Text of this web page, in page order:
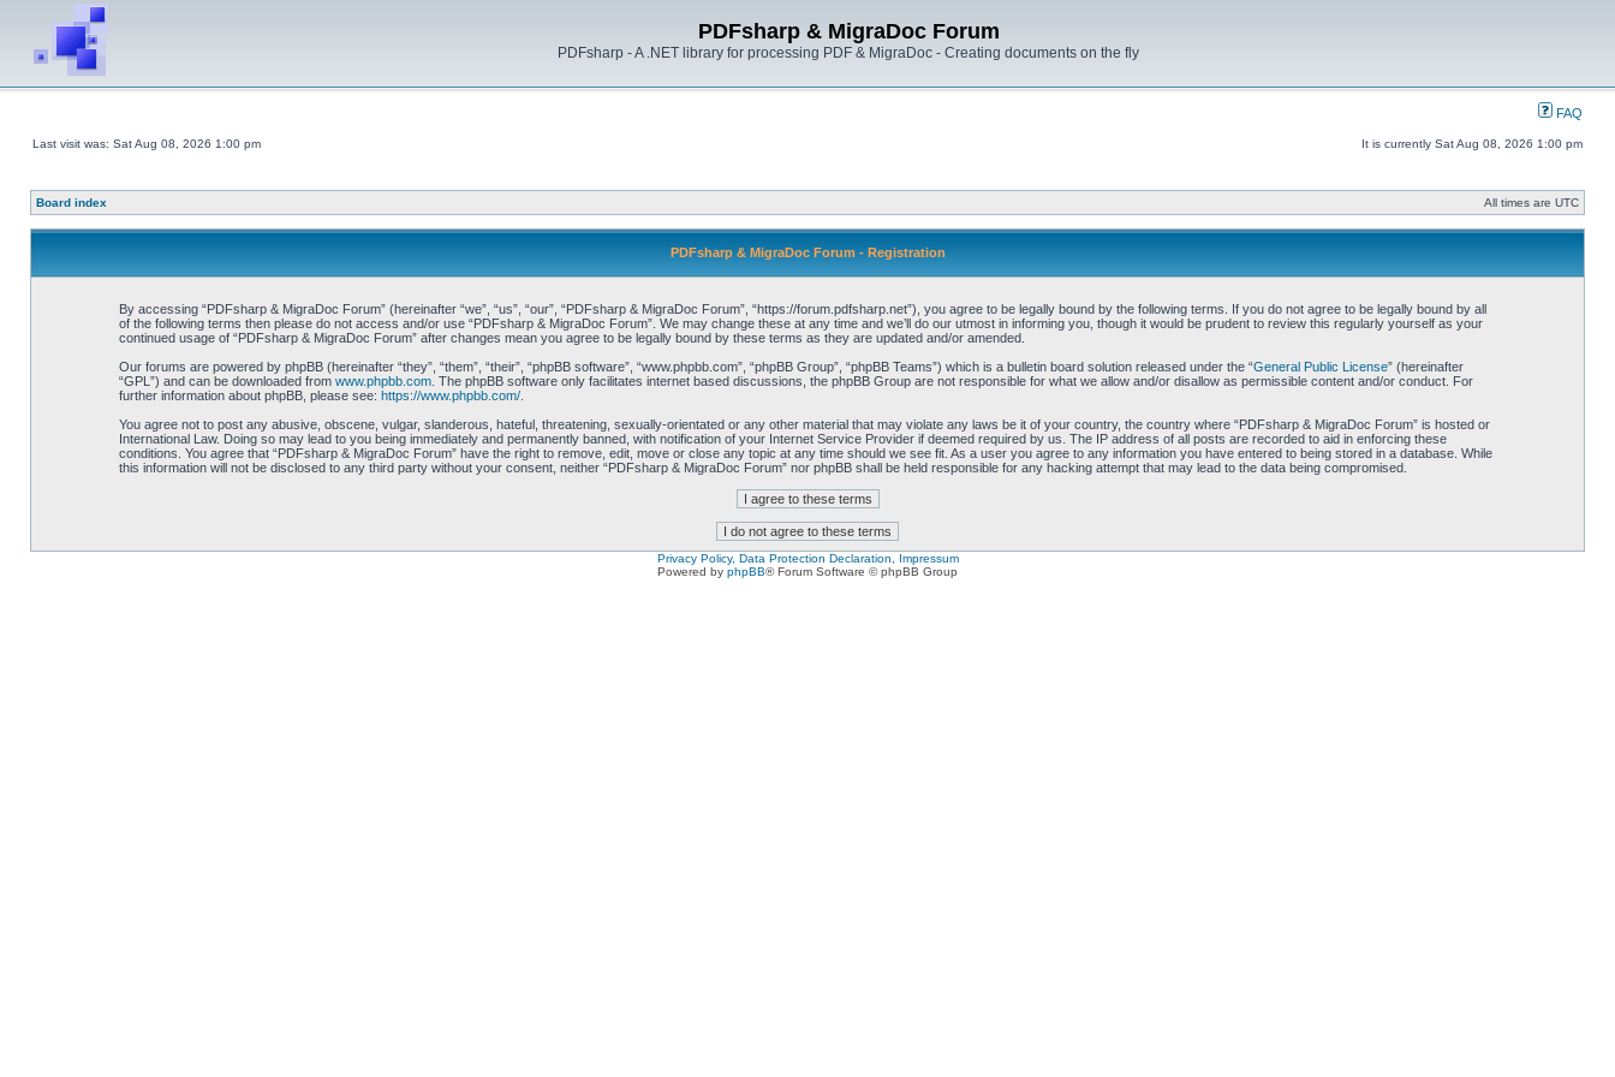
PDFsharp & MigraDoc Forum
PDFsharp - A .NET library for processing PDF & MigraDoc - Creating documents on the fly
FAQ
Last visit was: Sat Aug 08, 2026 1:00 pm It is currently Sat Aug 08, 2026 1:00 pm
Board index All times are UTC
PDFsharp & MigraDoc Forum - Registration
By accessing “PDFsharp & MigraDoc Forum” (hereinafter “we”, “us”, “our”, “PDFsharp & MigraDoc Forum”, “https://forum.pdfsharp.net”), you agree to be legally bound by the following terms. If you do not agree to be legally bound by all
of the following terms then please do not access and/or use “PDFsharp & MigraDoc Forum”. We may change these at any time and we’ll do our utmost in informing you, though it would be prudent to review this regularly yourself as your
continued usage of “PDFsharp & MigraDoc Forum” after changes mean you agree to be legally bound by these terms as they are updated and/or amended.
Our forums are powered by phpBB (hereinafter “they”, “them”, “their”, “phpBB software”, “www.phpbb.com”, “phpBB Group”, “phpBB Teams”) which is a bulletin board solution released under the “General Public License” (hereinafter
“GPL”) and can be downloaded from www.phpbb.com. The phpBB software only facilitates internet based discussions, the phpBB Group are not responsible for what we allow and/or disallow as permissible content and/or conduct. For
further information about phpBB, please see: https://www.phpbb.com/.
You agree not to post any abusive, obscene, vulgar, slanderous, hateful, threatening, sexually-orientated or any other material that may violate any laws be it of your country, the country where “PDFsharp & MigraDoc Forum” is hosted or
International Law. Doing so may lead to you being immediately and permanently banned, with notification of your Internet Service Provider if deemed required by us. The IP address of all posts are recorded to aid in enforcing these
conditions. You agree that “PDFsharp & MigraDoc Forum” have the right to remove, edit, move or close any topic at any time should we see fit. As a user you agree to any information you have entered to being stored in a database. While
this information will not be disclosed to any third party without your consent, neither “PDFsharp & MigraDoc Forum” nor phpBB shall be held responsible for any hacking attempt that may lead to the data being compromised.
Privacy Policy, Data Protection Declaration, Impressum
Powered by phpBB® Forum Software © phpBB Group